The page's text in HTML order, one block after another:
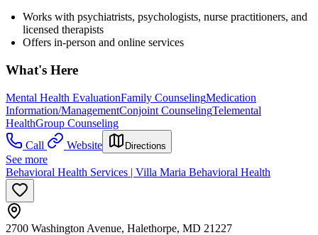
Works with psychiatrists, psychologists, nurse practitioners, and
licensed therapists
Offers in-person and online services
What's Here
Mental Health EvaluationFamily CounselingMedication
Information/ManagementConjoint CounselingTelemental
HealthGroup Counseling
Call
Website Directions
See more
Behavioral Health Services | Villa Maria Behavioral Health
2700 Washington Avenue, Halethorpe, MD 21227